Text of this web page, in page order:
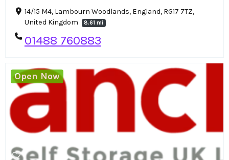
14/15 M4, Lambourn Woodlands, England, RG17 7TZ,
United Kingdom
8.61 mi
01488 760883
Open Now